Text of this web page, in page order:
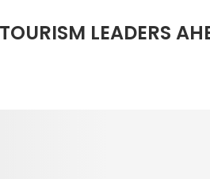
LEADERS